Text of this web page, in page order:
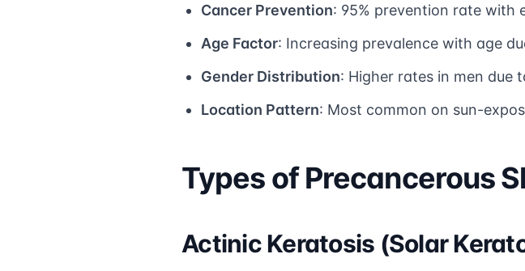
Cancer Prevention: 95% prevention rate with
Age Factor: Increasing prevalence with age
Gender Distribution: Higher rates in men due
Location Pattern: Most common on sun-
Types of Precancerous
Actinic Keratosis (Solar